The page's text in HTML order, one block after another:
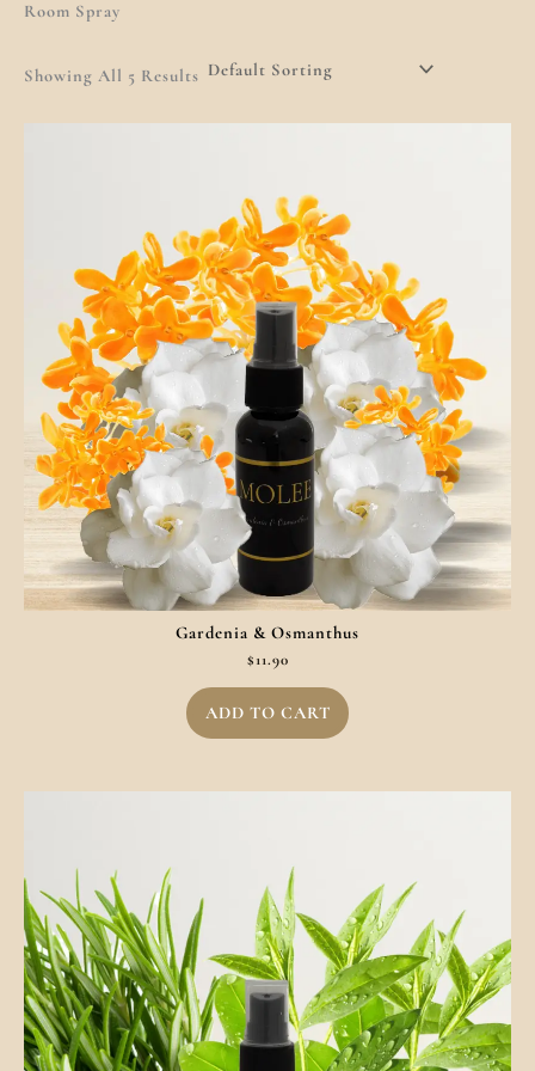
Room Spray
Showing All 5 Results
Gardenia & Osmanthus
$11.90
ADD TO CART